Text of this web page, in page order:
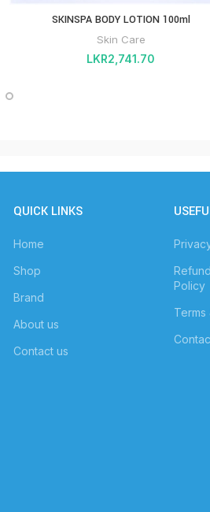
SKINSPA BODY LOTION 100ml
Skin Care
LKR2,741.70
QUICK LINKS
Home
Shop
Brand
About us
Contact us
Policy
Terms